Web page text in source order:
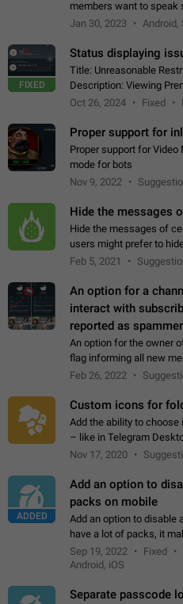
members want to speak
them to speak, they
Jan 30, 2023 Android,
FIXED
Status displaying
Title: Unreasonable
Description: Viewing
accounts cannot see the
Oct 26, 2024 Fixed
Proper support for
Proper support for
mode for bots
Nov 9, 2022
Hide the messages
Hide the messages of
users might prefer to
they can have a cleaner
Feb 5, 2021
An option for a
interact with
reported as
An option for the owner
flag informing all new
contacted one single
Feb 26, 2022
Custom icons for
Add the ability to
– like in Telegram
on all devices. Use
Nov 17, 2020
ADDED
Add an option to
packs on mobile
Add an option to disable
have a lot of packs, it
makes it easy for you to
the behaviour…
Sep 19, 2022 Fixed
Android, iOS
Separate passcode